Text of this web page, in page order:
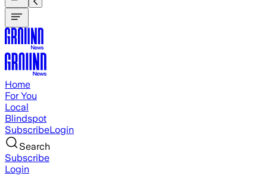
Home
For You
Local
Blindspot
SubscribeLogin
Search
Subscribe
Login